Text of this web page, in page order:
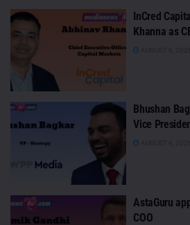
InCred
Khanna as
Bhushan
Vice
AstaGuru
COO